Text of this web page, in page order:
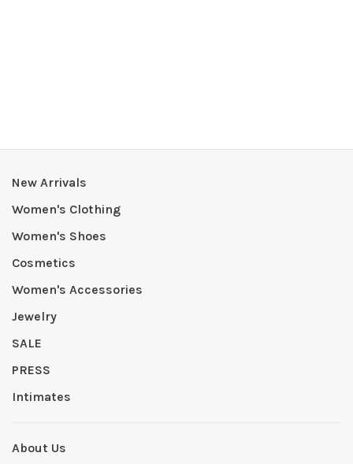
New Arrivals
Women's Clothing
Women's Shoes
Cosmetics
Women's Accessories
Jewelry
SALE
PRESS
Intimates
About Us